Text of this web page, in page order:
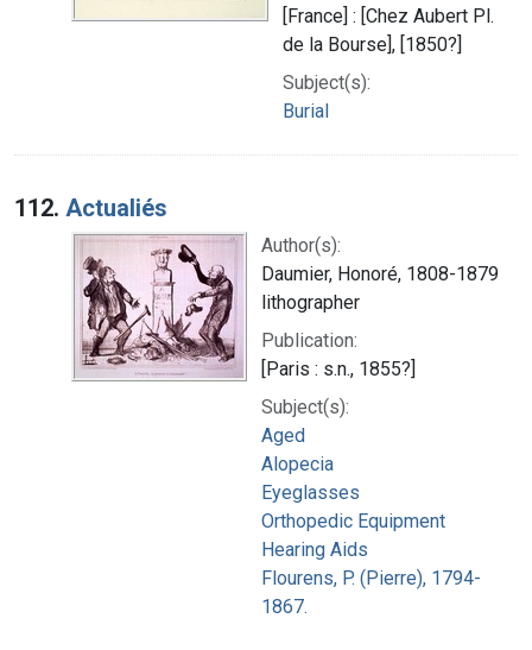
[France] : [Chez Aubert Pl.
de la Bourse], [1850?]
Subject(s):
Burial
112. Actualiés
Author(s):
Daumier, Honoré, 1808-1879
lithographer
Publication:
[Paris : s.n., 1855?]
Subject(s):
Aged
Alopecia
Eyeglasses
Orthopedic Equipment
Hearing Aids
Flourens, P. (Pierre), 1794-
1867.